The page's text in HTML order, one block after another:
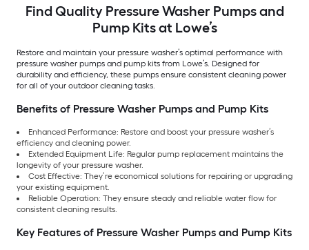
Find Quality Pressure Washer Pumps and
Pump Kits at Lowe’s
Restore and maintain your pressure washer’s optimal performance with
pressure washer pumps and pump kits from Lowe’s. Designed for
durability and efficiency, these pumps ensure consistent cleaning power
for all of your outdoor cleaning tasks.
Benefits of Pressure Washer Pumps and Pump Kits
Enhanced Performance: Restore and boost your pressure washer’s
efficiency and cleaning power.
Extended Equipment Life: Regular pump replacement maintains the
longevity of your pressure washer.
Cost Effective: They’re economical solutions for repairing or upgrading
your existing equipment.
Reliable Operation: They ensure steady and reliable water flow for
consistent cleaning results.
Key Features of Pressure Washer Pumps and Pump Kits